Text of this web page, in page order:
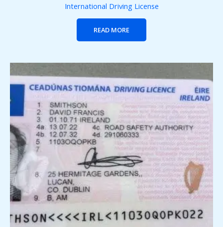
International Driving License
READ MORE